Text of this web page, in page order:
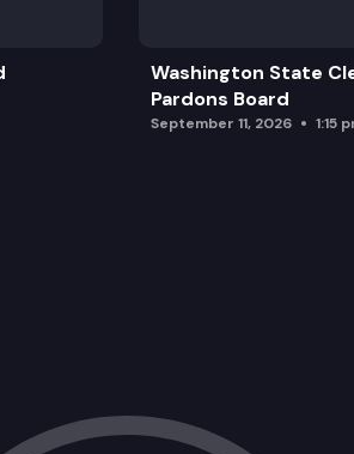
Roundtable: Housing and
Washington State
Pardons Board
September 11, 2026 1:15